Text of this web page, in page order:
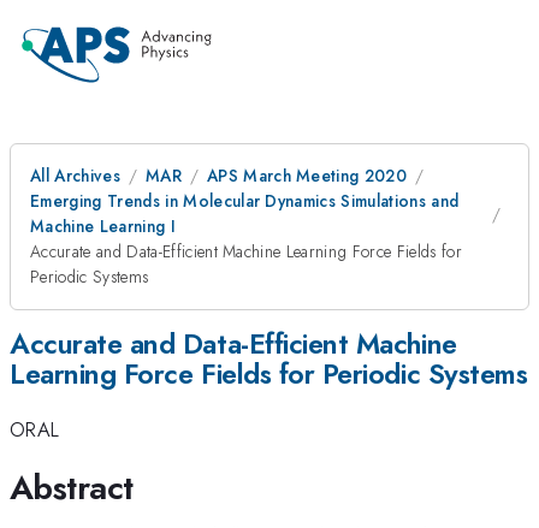
All Archives MAR
APS March Meeting 2020
Emerging Trends in Molecular Dynamics Simulations and
Machine Learning I
Accurate and Data-Efficient Machine Learning Force Fields for
Periodic Systems
Accurate and Data-Efficient Machine
Learning Force Fields for Periodic Systems
ORAL
Abstract